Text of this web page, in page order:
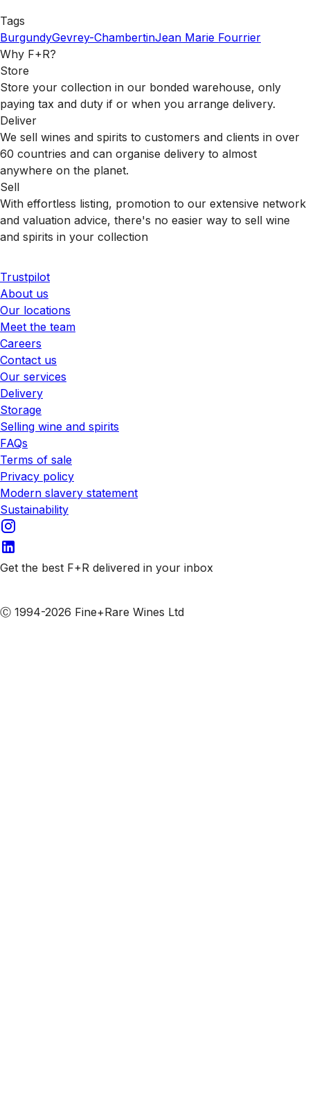
Tags
BurgundyGevrey-ChambertinJean Marie Fourrier
Why F+R?
Store
Store your collection in our bonded warehouse, only
paying tax and duty if or when you arrange delivery.
Deliver
We sell wines and spirits to customers and clients in over
60 countries and can organise delivery to almost
anywhere on the planet.
Sell
With effortless listing, promotion to our extensive network
and valuation advice, there's no easier way to sell wine
and spirits in your collection
Trustpilot
About us
Our locations
Meet the team
Careers
Contact us
Our services
Delivery
Storage
Selling wine and spirits
FAQs
Terms of sale
Privacy policy
Modern slavery statement
Sustainability
Get the best F+R delivered in your inbox
Ⓒ 1994-2026 Fine+Rare Wines Ltd